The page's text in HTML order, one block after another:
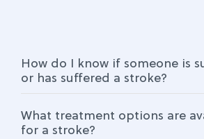
How do I know if someone is
or has suffered a stroke?
What treatment options are
for a stroke?